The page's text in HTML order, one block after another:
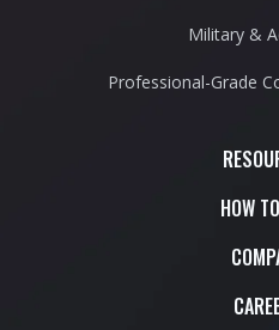
Military &
Professional-Grade
HOW